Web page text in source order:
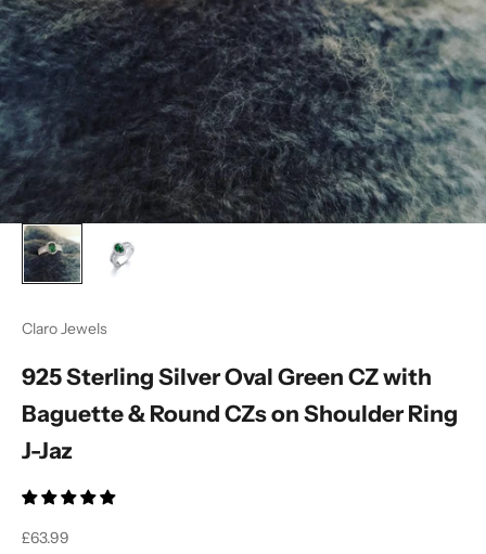
Claro Jewels
925 Sterling Silver Oval Green CZ with
Baguette & Round CZs on Shoulder Ring
J-Jaz
Sale price
£63.99